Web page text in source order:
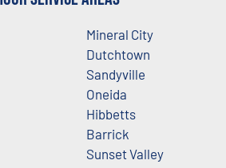
Mineral City
Dutchtown
Sandyville
Oneida
Hibbetts
Barrick
Sunset Valley